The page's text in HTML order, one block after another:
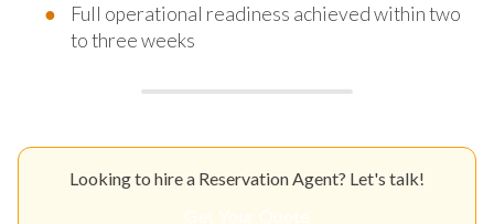
Full operational readiness achieved within two
to three weeks
Looking to hire a Reservation Agent? Let's talk!